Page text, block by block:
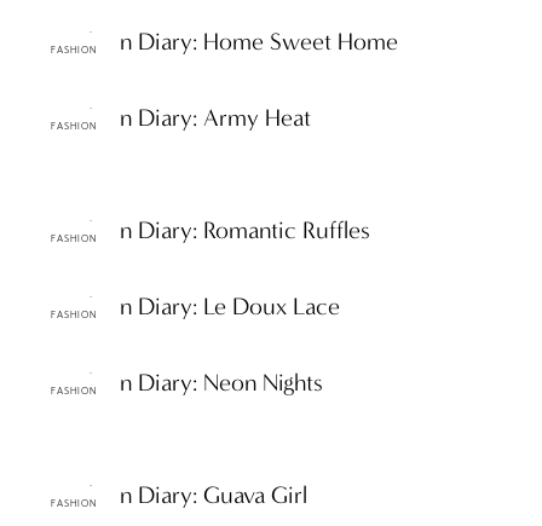
FASHION
ttF Fashion Diary: Home Sweet Home
FASHION
ttF Fashion Diary: Army Heat
FASHION
ttF Fashion Diary: Romantic Ruffles
FASHION
ttF Fashion Diary: Le Doux Lace
FASHION
ttF Fashion Diary: Neon Nights
FASHION
ttF Fashion Diary: Guava Girl